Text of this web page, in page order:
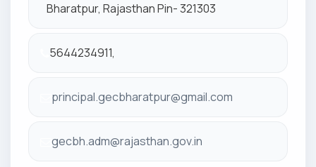
Bharatpur, Rajasthan Pin- 321303
5644234911,
principal.gecbharatpur@gmail.com
gecbh.adm@rajasthan.gov.in